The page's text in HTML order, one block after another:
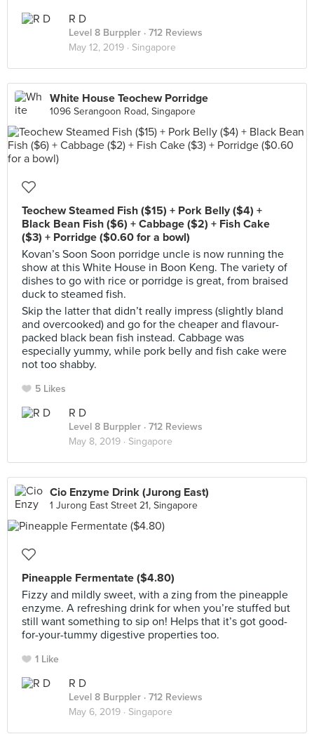
R D
Level 8 Burppler · 712 Reviews
May 12, 2019 · Singapore
White House Teochew Porridge
1096 Serangoon Road, Singapore
Teochew Steamed Fish ($15) + Pork Belly ($4) +
Black Bean Fish ($6) + Cabbage ($2) + Fish Cake
($3) + Porridge ($0.60 for a bowl)
Kovan’s Soon Soon porridge uncle is now running the
show at this White House in Boon Keng. The variety of
dishes to go with rice or porridge is great, from braised
duck to steamed fish.
Skip the latter that didn’t really impress (slightly bland
and overcooked) and go for the cheaper and flavour-
packed black bean fish instead. Cabbage was
especially yummy, while pork belly and fish cake were
not too shabby.
5 Likes
R D
Level 8 Burppler · 712 Reviews
May 8, 2019 · Singapore
Cio Enzyme Drink (Jurong East)
1 Jurong East Street 21, Singapore
Pineapple Fermentate ($4.80)
Fizzy and mildly sweet, with a zing from the pineapple
enzyme. A refreshing drink for when you’re stuffed but
still want something to sip on! Helps that it’s got good-
for-your-tummy digestive properties too.
1 Like
R D
Level 8 Burppler · 712 Reviews
May 6, 2019 · Singapore